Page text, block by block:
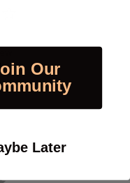
Our
Later